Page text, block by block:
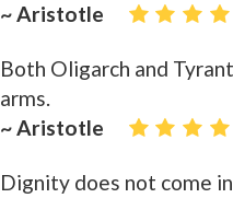
~ Aristotle
Both Oligarch and
arms.
~ Aristotle
Dignity does not come